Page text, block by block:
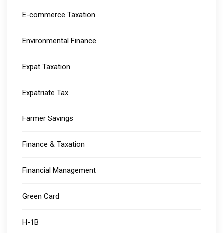
E-commerce Taxation
Environmental Finance
Expat Taxation
Expatriate Tax
Farmer Savings
Finance & Taxation
Financial Management
Green Card
H-1B